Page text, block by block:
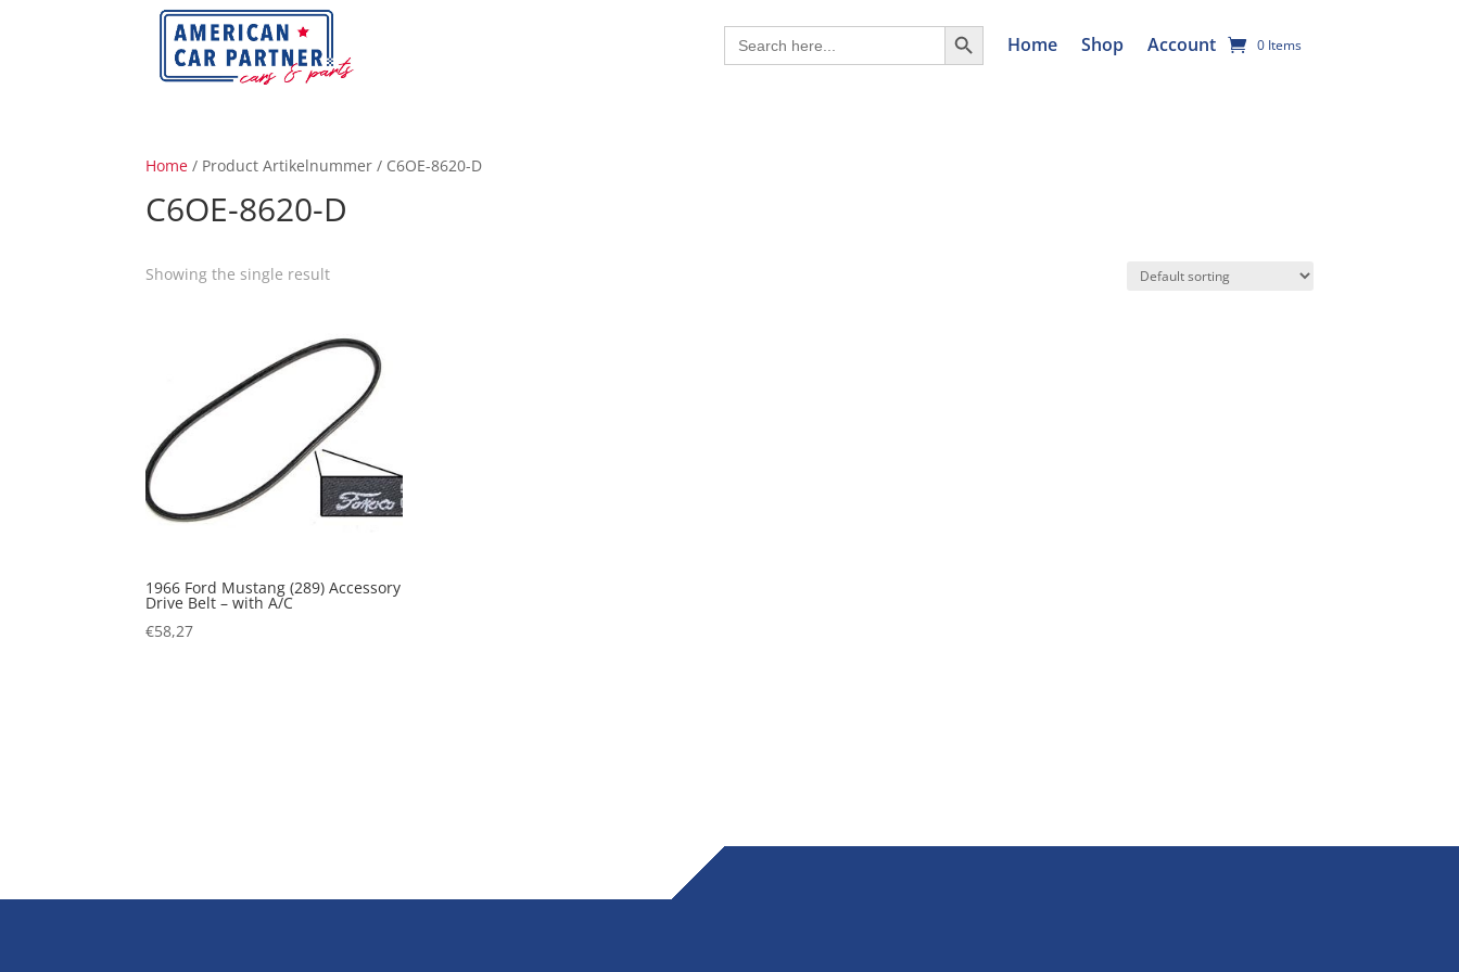
Search
for:
Search Button
Home Shop Account 0 Items
Home / Product Artikelnummer / C6OE-8620-D
C6OE-8620-D
Showing the single result
1966 Ford Mustang (289) Accessory
Drive Belt – with A/C
€58,27